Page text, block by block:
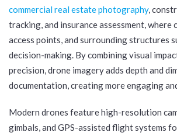
commercial real estate photography,
tracking, and insurance assessment,
access points, and surrounding structures
decision-making. By combining visual
precision, drone imagery adds depth and
documentation, creating more engaging
Modern drones feature high-resolution
gimbals, and GPS-assisted flight systems